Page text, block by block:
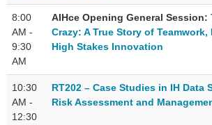
8:00
AM -
9:30
AM
AIHce Opening General Session:
Crazy: A True Story of
High Stakes Innovation
10:30
AM -
12:30
RT202 – Case Studies in IH Data
Risk Assessment and